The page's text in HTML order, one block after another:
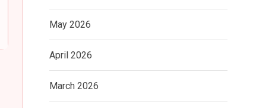
May 2026
April 2026
March 2026